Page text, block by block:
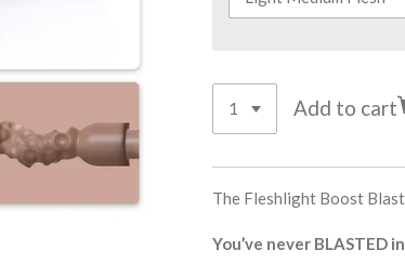
Add to cart
The Fleshlight Boost
You’ve never BLASTED